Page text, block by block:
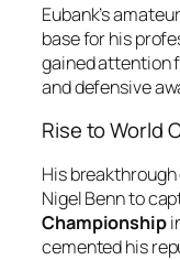
Eubank’s
base for his
gained attention
and defensive
Rise to World
His
Nigel Benn to
Championship
cemented his